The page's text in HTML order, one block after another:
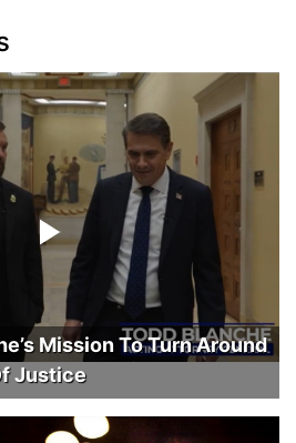
Mission To Turn Around
Justice